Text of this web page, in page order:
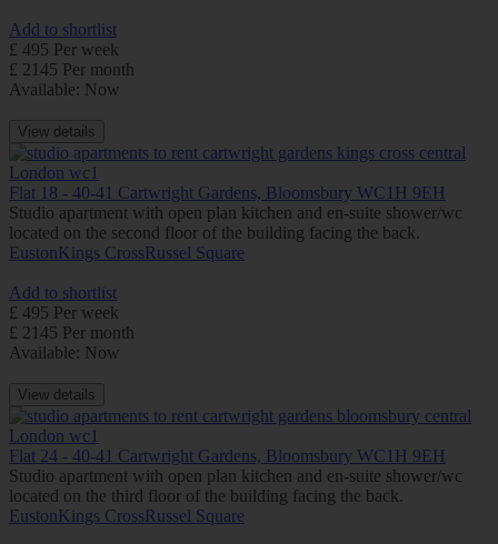
Add to shortlist
£ 495 Per week
£ 2145 Per month
Available: Now
View details
Flat 18 - 40-41 Cartwright Gardens, Bloomsbury WC1H 9EH
Studio apartment with open plan kitchen and en-suite shower/wc
located on the second floor of the building facing the back.
EustonKings CrossRussel Square
Add to shortlist
£ 495 Per week
£ 2145 Per month
Available: Now
View details
Flat 24 - 40-41 Cartwright Gardens, Bloomsbury WC1H 9EH
Studio apartment with open plan kitchen and en-suite shower/wc
located on the third floor of the building facing the back.
EustonKings CrossRussel Square